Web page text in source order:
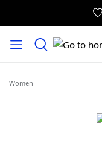
Women